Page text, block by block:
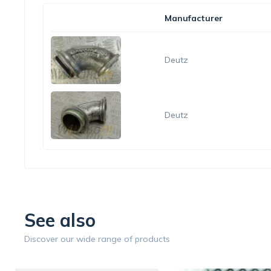
Manufacturer
Deutz
Deutz
See also
Discover our wide range of products